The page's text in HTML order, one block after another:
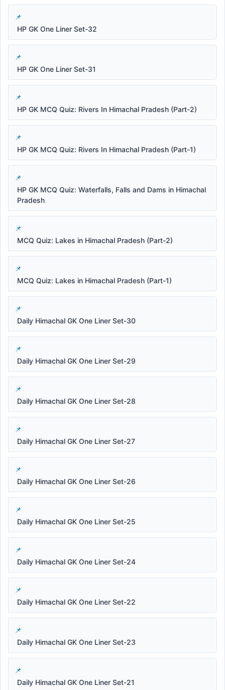
HP GK One Liner Set-32
HP GK One Liner Set-31
HP GK MCQ Quiz: Rivers In Himachal Pradesh (Part-2)
HP GK MCQ Quiz: Rivers In Himachal Pradesh (Part-1)
HP GK MCQ Quiz: Waterfalls, Falls and Dams in Himachal
Pradesh
MCQ Quiz: Lakes in Himachal Pradesh (Part-2)
MCQ Quiz: Lakes in Himachal Pradesh (Part-1)
Daily Himachal GK One Liner Set-30
Daily Himachal GK One Liner Set-29
Daily Himachal GK One Liner Set-28
Daily Himachal GK One Liner Set-27
Daily Himachal GK One Liner Set-26
Daily Himachal GK One Liner Set-25
Daily Himachal GK One Liner Set-24
Daily Himachal GK One Liner Set-22
Daily Himachal GK One Liner Set-23
Daily Himachal GK One Liner Set-21